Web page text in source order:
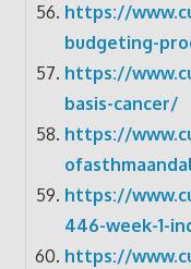
https://
budgeting-
https://
basis-cancer/
https://
https://
446-week-1-
https://